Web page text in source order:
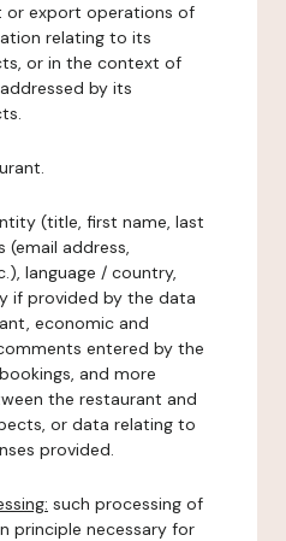
or export operations of
relating to its
or in the context of
by its
(title, first name, last
address,
language / country,
if provided by the data
economic and
entered by the
and more
the restaurant and
or data relating to
provided.
such processing of
principle necessary for